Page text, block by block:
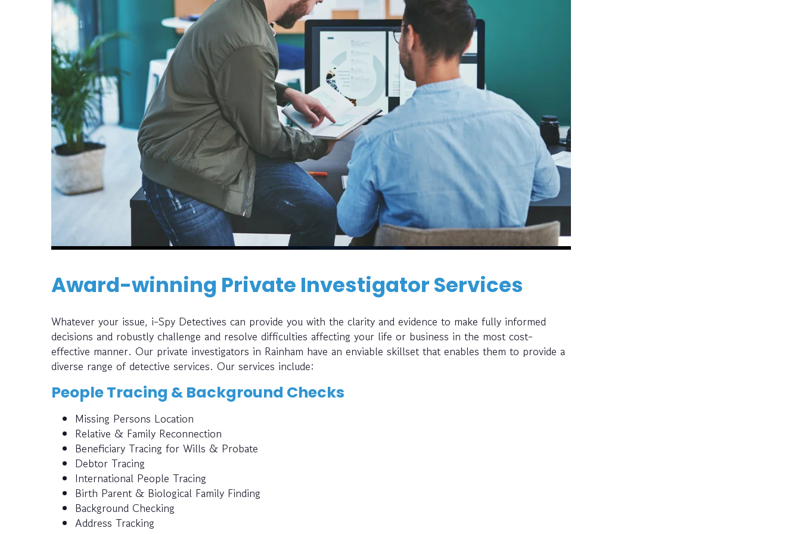
Award-winning Private Investigator Services
Whatever your issue, i-Spy Detectives can provide you with the clarity and evidence to make fully informed
decisions and robustly challenge and resolve difficulties affecting your life or business in the most cost-
effective manner. Our private investigators in Rainham have an enviable skillset that enables them to provide a
diverse range of detective services. Our services include:
People Tracing & Background Checks
Missing Persons Location
Relative & Family Reconnection
Beneficiary Tracing for Wills & Probate
Debtor Tracing
International People Tracing
Birth Parent & Biological Family Finding
Background Checking
Address Tracking